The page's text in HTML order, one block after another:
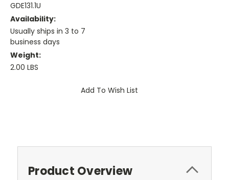
GDE131.1U
Availability:
Usually ships in 3 to 7
business days
Weight:
2.00 LBS
Add To Wish List
Product Overview